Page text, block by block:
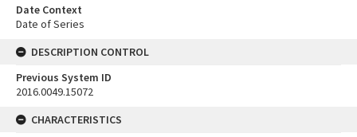
Date Context
Date of Series
DESCRIPTION CONTROL
Previous System ID
2016.0049.15072
CHARACTERISTICS